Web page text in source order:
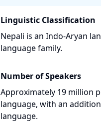
Linguistic Classification
Nepali is an Indo-Aryan
language family. ​
Number of Speakers
Approximately 19 million
language, with an
language. ​